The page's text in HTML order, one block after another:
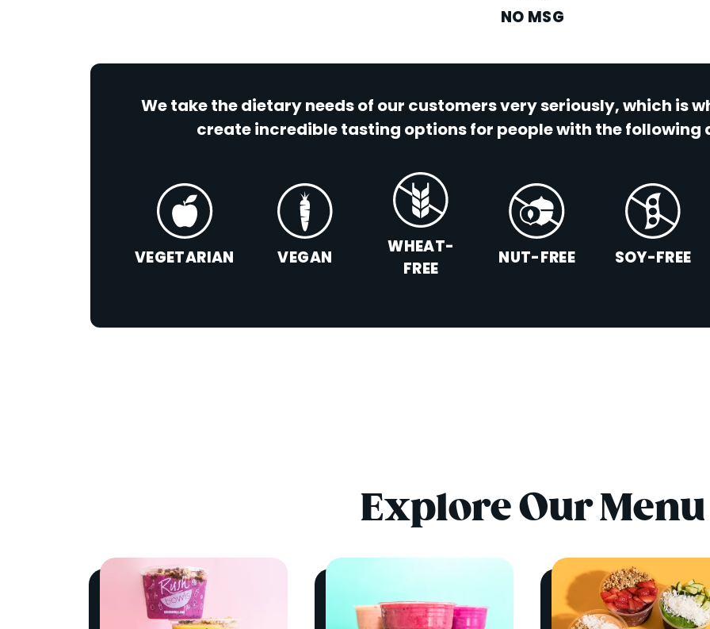
NO MSG
We take the dietary needs of our customers very seriously, which is
create incredible tasting options for people with the
VEGETARIAN VEGAN
WHEAT-
FREE
NUT-FREE SOY-FREE
Explore Our Menu